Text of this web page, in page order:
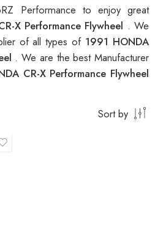
Performance to enjoy great
X Performance Flywheel . We
of all types of 1991 HONDA
. We are the best Manufacturer
CR-X Performance Flywheel
Sort by